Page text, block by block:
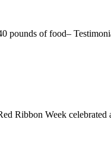
pounds of food–
Ribbon Week